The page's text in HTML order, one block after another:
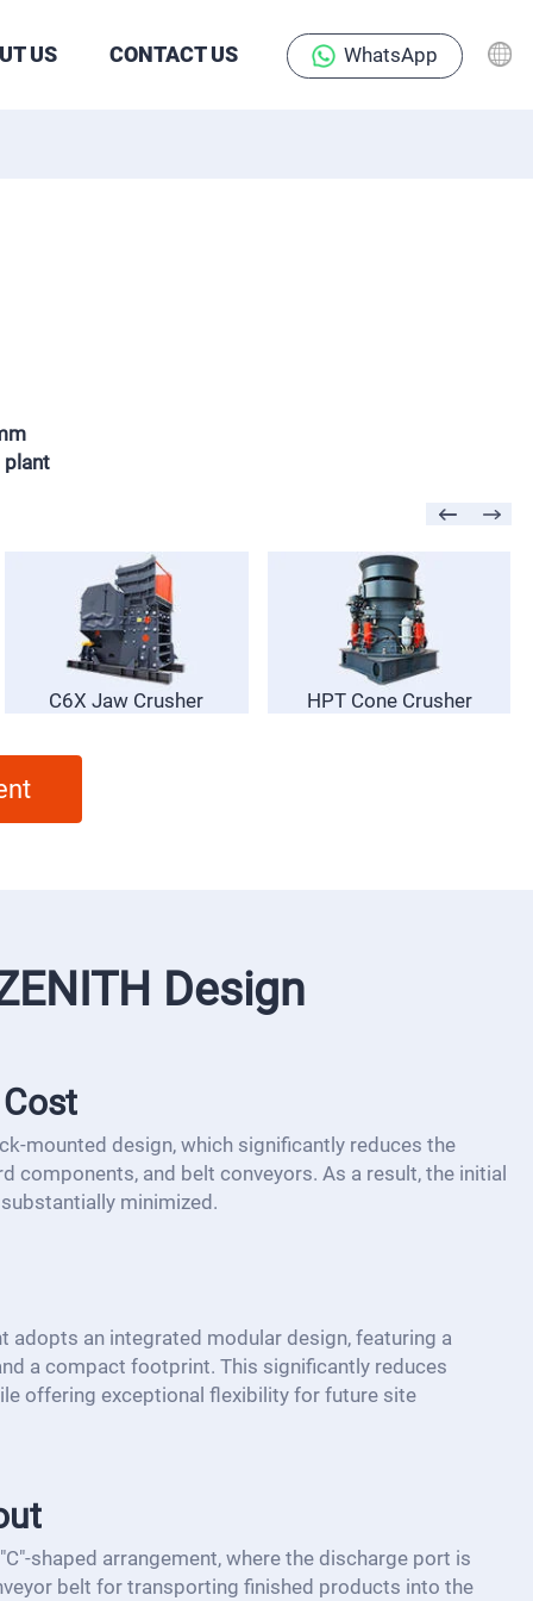
WhatsApp
US CONTACT US
plant
C6X Jaw Crusher HPT Cone Crusher
Design
mounted design, which significantly reduces the
components, and belt conveyors. As a result, the initial
minimized.
adopts an integrated modular design, featuring a
a compact footprint. This significantly reduces
offering exceptional flexibility for future site
shaped arrangement, where the discharge port is
belt for transporting finished products into the